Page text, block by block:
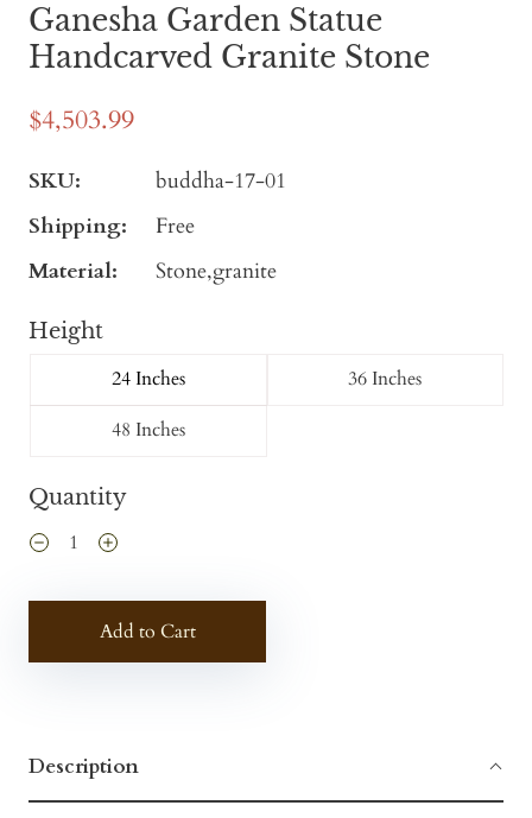
Ganesha Garden Statue
Handcarved Granite Stone
$4,503.99
SKU:
buddha-17-01
Shipping:
Free
Material:
Stone,granite
Height
24 Inches
36 Inches
48 Inches
Quantity
Add to Cart
Description